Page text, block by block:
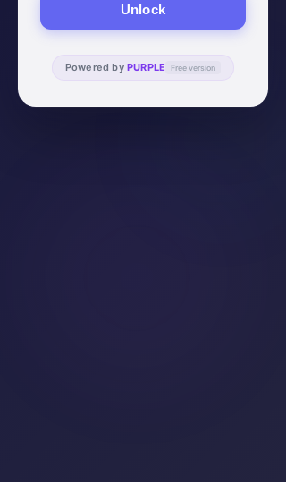
Unlock
Powered by PURPLE Free version